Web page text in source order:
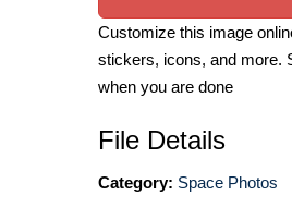
Customize this image
stickers, icons, and more.
when you are done
File Details
Category: Space Photos